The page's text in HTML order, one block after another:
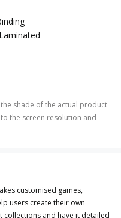
shade of the actual product
the screen resolution and
customised games,
users create their own
and have it detailed